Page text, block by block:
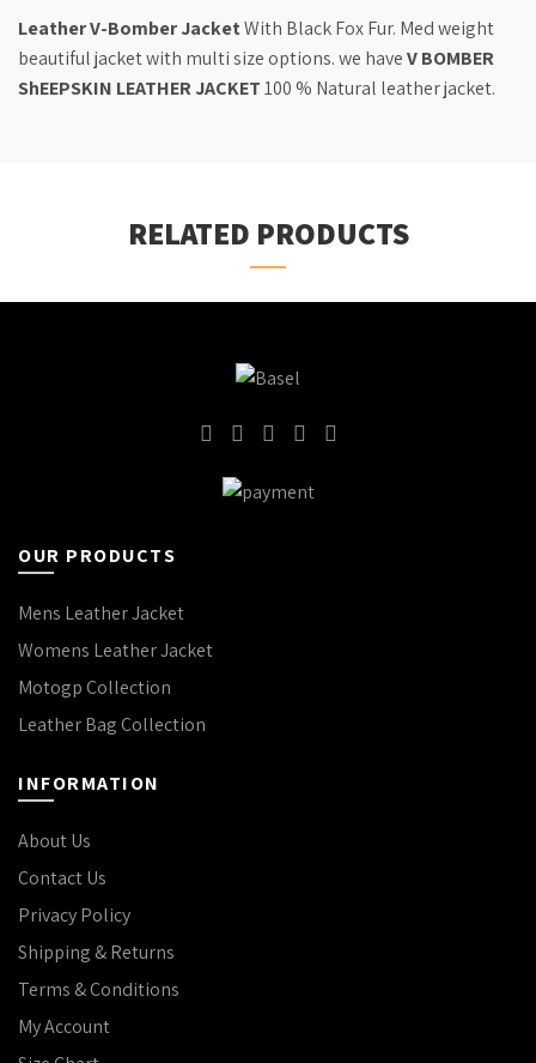
Leather V-Bomber JacketWith Black Fox Fur. Med weight
beautiful jacket with multi size options. we haveV BOMBER
ShEEPSKIN LEATHER JACKET100 % Natural leather jacket.
RELATED PRODUCTS
OUR PRODUCTS
Mens Leather Jacket
Womens Leather Jacket
Motogp Collection
Leather Bag Collection
INFORMATION
About Us
Contact Us
Privacy Policy
Shipping & Returns
Terms & Conditions
My Account